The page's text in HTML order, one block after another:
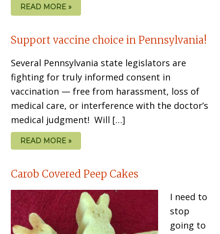
READ MORE »
Support vaccine choice in Pennsylvania!
Several Pennsylvania state legislators are
fighting for truly informed consent in
vaccination — free from harassment, loss of
medical care, or interference with the doctor’s
medical judgment! Will […]
READ MORE »
Carob Covered Peep Cakes
I need to
stop
going to